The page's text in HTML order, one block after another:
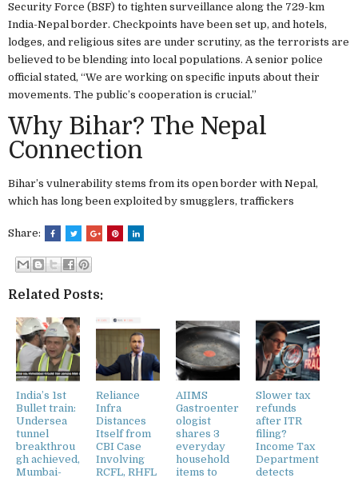
Security Force (BSF) to tighten surveillance along the 729-km
India-Nepal border. Checkpoints have been set up, and hotels,
lodges, and religious sites are under scrutiny, as the terrorists are
believed to be blending into local populations. A senior police
official stated, “We are working on specific inputs about their
movements. The public’s cooperation is crucial.”
Why Bihar? The Nepal
Connection
Bihar’s vulnerability stems from its open border with Nepal,
which has long been exploited by smugglers, traffickers
Share:
Related Posts:
India’s 1st
Bullet train:
Undersea
tunnel
breakthrou
gh achieved,
Mumbai-
Reliance
Infra
Distances
Itself from
CBI Case
Involving
RCFL, RHFL
AIIMS
Gastroenter
ologist
shares 3
everyday
household
items to
Slower tax
refunds
after ITR
filing?
Income Tax
Department
detects